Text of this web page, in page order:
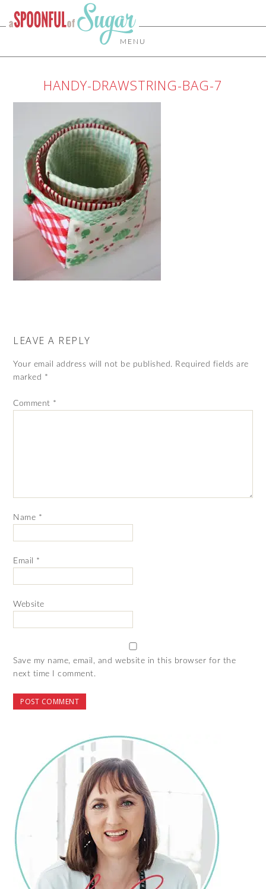
MENU
HANDY-DRAWSTRING-BAG-7
LEAVE A REPLY
Your email address will not be published. Required fields are
marked *
Comment *
Name *
Email *
Website
Save my name, email, and website in this browser for the
next time I comment.